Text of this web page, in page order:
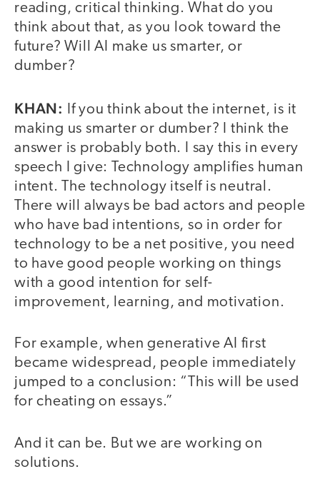
reading, critical thinking. What do you
think about that, as you look toward the
future? Will AI make us smarter, or
dumber?
KHAN:
If you think about the internet, is it
making us smarter or dumber? I think the
answer is probably both. I say this in every
speech I give: Technology amplifies human
intent. The technology itself is neutral.
There will always be bad actors and people
who have bad intentions, so in order for
technology to be a net positive, you need
to have good people working on things
with a good intention for self-
improvement, learning, and motivation.
For example, when generative AI first
became widespread, people immediately
jumped to a conclusion: “This will be used
for cheating on essays.”
And it can be. But we are working on
solutions.